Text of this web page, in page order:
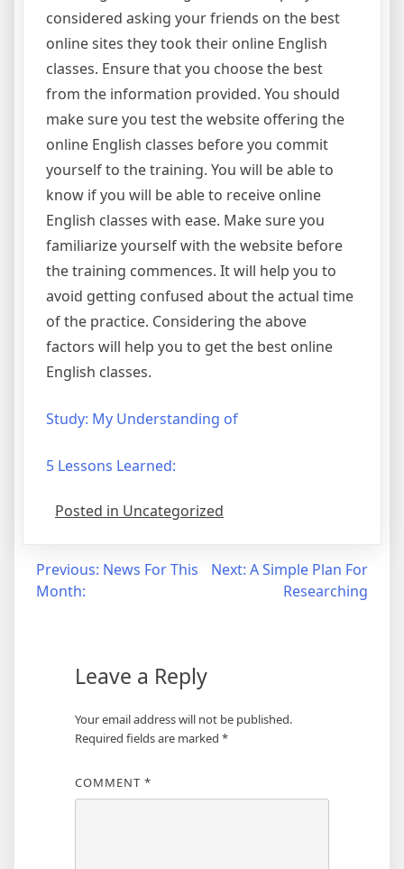
considered asking your friends on the best
online sites they took their online English
classes. Ensure that you choose the best
from the information provided. You should
make sure you test the website offering the
online English classes before you commit
yourself to the training. You will be able to
know if you will be able to receive online
English classes with ease. Make sure you
familiarize yourself with the website before
the training commences. It will help you to
avoid getting confused about the actual time
of the practice. Considering the above
factors will help you to get the best online
English classes.
Study: My Understanding of
5 Lessons Learned:
Posted in Uncategorized
Post
navigation
Previous: News For This
Month:
Next: A Simple Plan For
Researching
Leave a Reply
Your email address will not be published.
Required fields are marked *
COMMENT *